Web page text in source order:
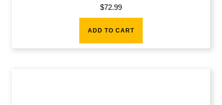
$72.99
ADD TO CART